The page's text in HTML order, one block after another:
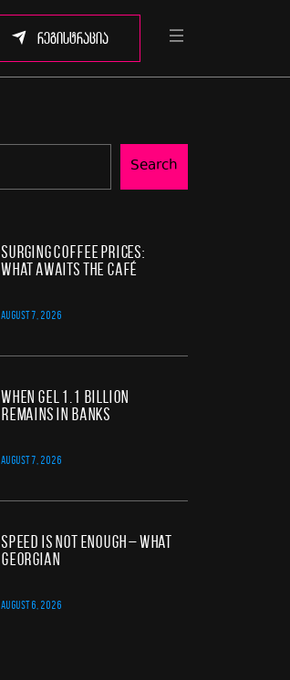
რეგისტრაცია
Search
Surging Coffee Prices:
What Awaits the Café
AUGUST 7, 2026
When GEL 1.1 Billion
Remains in Banks
AUGUST 7, 2026
Speed Is Not Enough – What
Georgian
AUGUST 6, 2026